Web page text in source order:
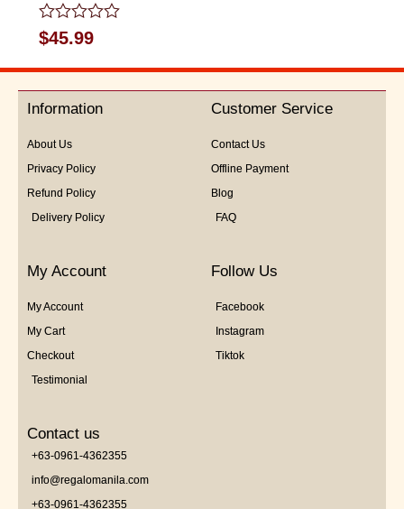
Rated
0
out
5
$45.99
Information
About Us
Privacy Policy
Refund Policy
Delivery Policy
Customer Service
Contact Us
Offline Payment
Blog
FAQ
My Account
My Account
My Cart
Checkout
Testimonial
Follow Us
Facebook
Instagram
Tiktok
Contact us
+63-0961-4362355
info@regalomanila.com
+63-0961-4362355